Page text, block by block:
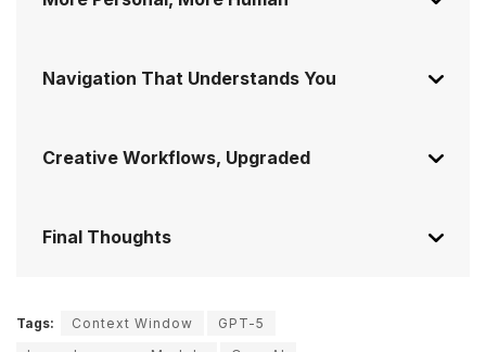
Navigation That Understands You
Creative Workflows, Upgraded
Final Thoughts
Tags: Context Window
GPT-5